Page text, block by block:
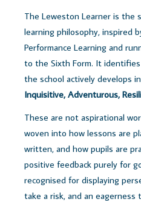
The Leweston Learner is the
learning philosophy, inspired
Performance Learning and
to the Sixth Form. It
the school actively develops
Inquisitive, Adventurous,
These are not aspirational
woven into how lessons are
written, and how pupils are
positive feedback purely for
recognised for displaying
take a risk, and an eagerness